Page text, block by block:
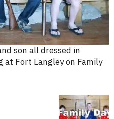
son all dressed in
at Fort Langley on Family